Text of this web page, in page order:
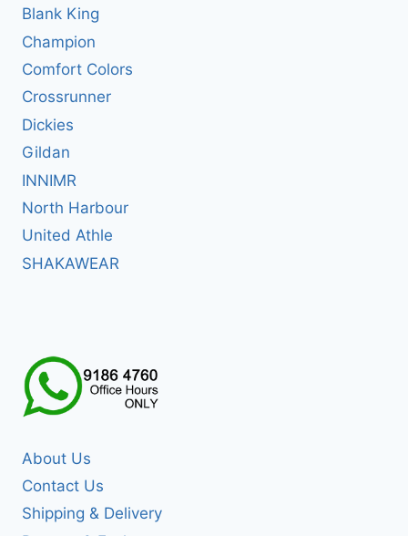
Blank King
Champion
Comfort Colors
Crossrunner
Dickies
Gildan
INNIMR
North Harbour
United Athle
SHAKAWEAR
About Us
Contact Us
Shipping & Delivery